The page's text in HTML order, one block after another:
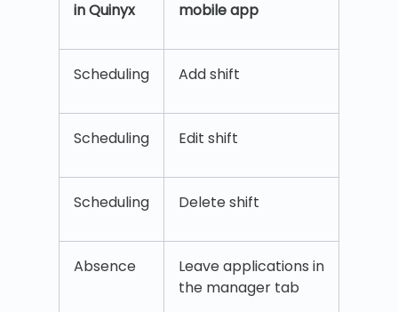
inQuinyx
mobile app
Scheduling Add shift
Scheduling Edit shift
Scheduling Delete shift
Absence
Leave applications in
the manager tab